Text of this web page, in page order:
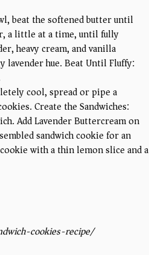
beat the softened butter until
a little at a time, until fully
heavy cream, and vanilla
hue. Beat Until Fluffy:
cool, spread or pipe a
Create the Sandwiches:
Add Lavender Buttercream on
sandwich cookie for an
with a thin lemon slice and a
cookies-recipe/